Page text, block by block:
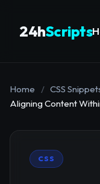
24hScripts
Home / CSS
Aligning Content
CSS